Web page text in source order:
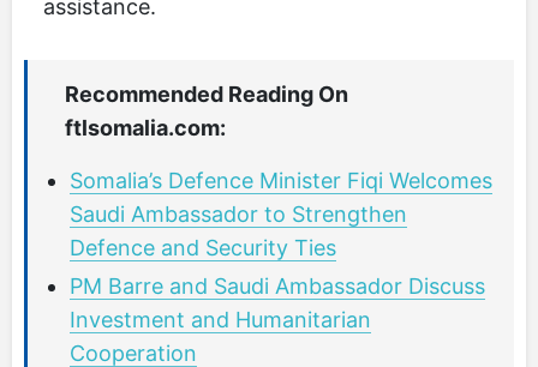
assistance.
Recommended Reading On
ftlsomalia.com:
Somalia’s Defence Minister Fiqi Welcomes
Saudi Ambassador to Strengthen
Defence and Security Ties
PM Barre and Saudi Ambassador Discuss
Investment and Humanitarian
Cooperation